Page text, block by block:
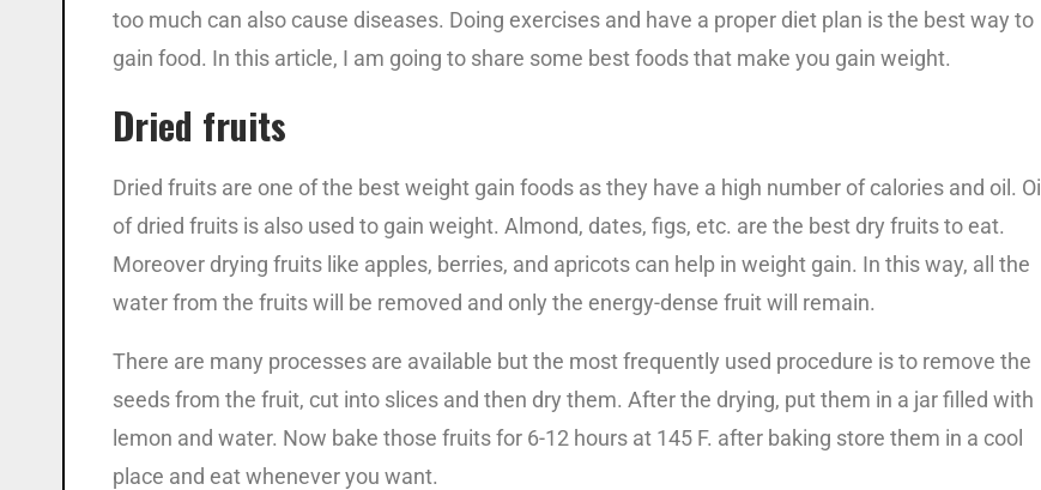
too much can also cause diseases. Doing exercises and have a proper diet plan is the best way to
gain food. In this article, I am going to share some best foods that make you gain weight.
Dried fruits
Dried fruits are one of the best weight gain foods as they have a high number of calories and oil. Oil
of dried fruits is also used to gain weight. Almond, dates, figs, etc. are the best dry fruits to eat.
Moreover drying fruits like apples, berries, and apricots can help in weight gain. In this way, all the
water from the fruits will be removed and only the energy-dense fruit will remain.
There are many processes are available but the most frequently used procedure is to remove the
seeds from the fruit, cut into slices and then dry them. After the drying, put them in a jar filled with
lemon and water. Now bake those fruits for 6-12 hours at 145 F. after baking store them in a cool
place and eat whenever you want.